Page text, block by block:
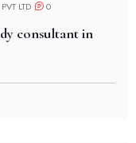
LTD 0
consultant in